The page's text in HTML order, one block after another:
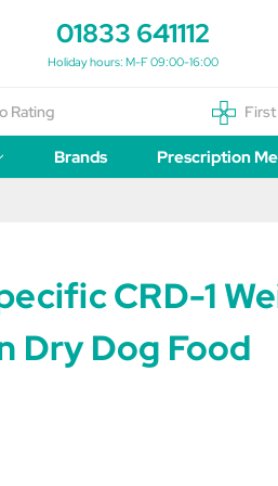
01833 641112
Holiday hours: M-F 09:00-16:00
Rating First
Brands Prescription
CRD-1
Dry Dog Food